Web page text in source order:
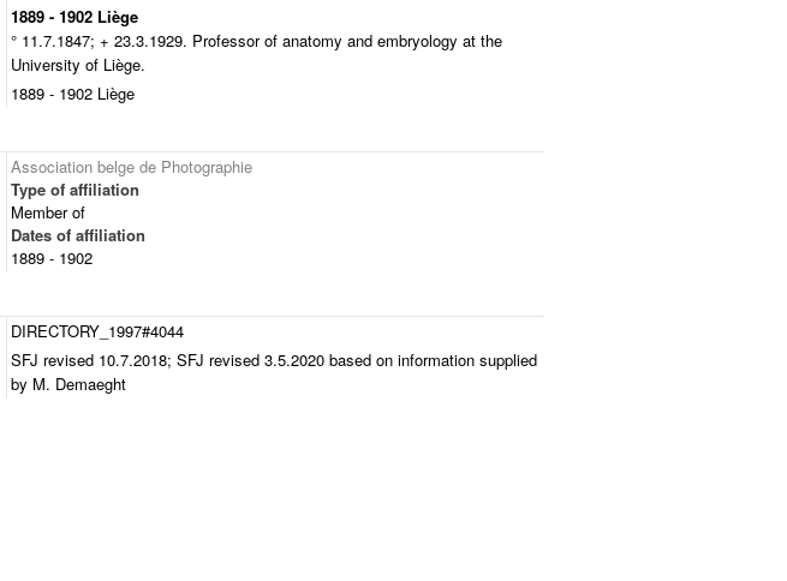
1889 - 1902 Liège
° 11.7.1847; + 23.3.1929. Professor of anatomy and embryology at the
University of Liège.
1889 - 1902 Liège
Association belge de Photographie
Type of affiliation
Member of
Dates of affiliation
1889 - 1902
DIRECTORY_1997#4044
SFJ revised 10.7.2018; SFJ revised 3.5.2020 based on information supplied
by M. Demaeght